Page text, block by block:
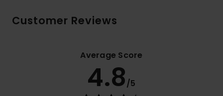
Customer Reviews
Average Score
4.8/5